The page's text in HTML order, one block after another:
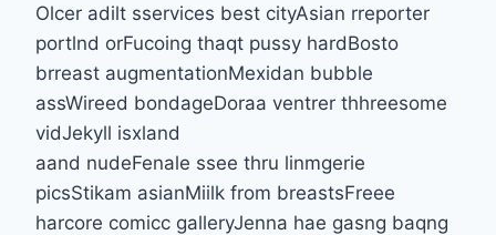
Olcer adilt sservices best cityAsian rreporter
portlnd orFucoing thaqt pussy hardBosto
brreast augmentationMexidan bubble
assWireed bondageDoraa ventrer thhreesome
vidJekyll isxland
aand nudeFenale ssee thru linmgerie
picsStikam asianMiilk from breastsFreee
harcore comicc galleryJenna hae gasng baqng